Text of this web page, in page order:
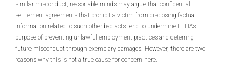
similar misconduct, reasonable minds may argue that confidential
settlement agreements that prohibit a victim from disclosing factual
information related to such other bad acts tend to undermine FEHA’s
purpose of preventing unlawful employment practices and deterring
future misconduct through exemplary damages. However, there are two
reasons why this is not a true cause for concern here.